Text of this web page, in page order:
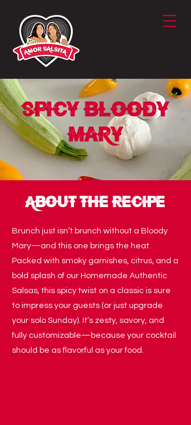
Spicy Bloody
Mary
About the Recipe
Brunch just isn’t brunch without a Bloody
Mary—and this one brings the heat.
Packed with smoky garnishes, citrus, and a
bold splash of our Homemade Authentic
Salsas, this spicy twist on a classic is sure
to impress your guests (or just upgrade
your solo Sunday). It’s zesty, savory, and
fully customizable—because your cocktail
should be as flavorful as your food.